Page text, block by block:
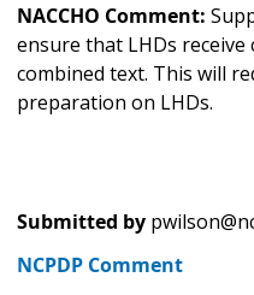
NACCHO Comment:
ensure that LHDs
combined text. This will
preparation on LHDs.
Submitted by
NCPDP Comment